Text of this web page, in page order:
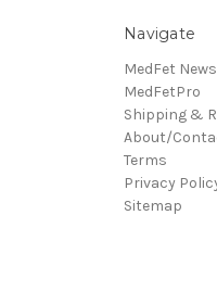
Navigate
MedFet News
MedFetPro
Shipping &
About/
Terms
Privacy
Sitemap